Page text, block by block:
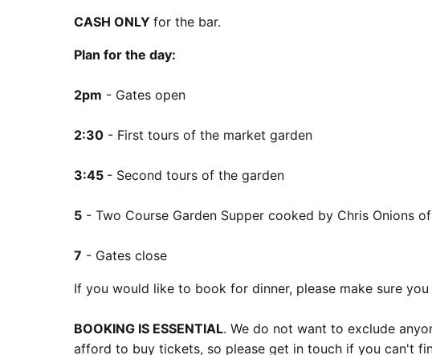
CASH ONLY for the bar.
Plan for the day:
2pm - Gates open
2:30 - First tours of the market garden
3:45 - Second tours of the garden
5 - Two Course Garden Supper cooked by Chris Onions
7 - Gates close
If you would like to book for dinner, please make sure
BOOKING IS ESSENTIAL. We do not want to exclude
afford to buy tickets, so please get in touch if you can't